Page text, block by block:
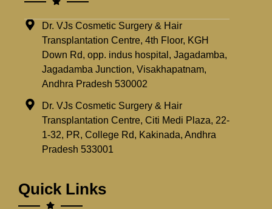
Dr. VJs Cosmetic Surgery & Hair
Transplantation Centre, 4th Floor, KGH
Down Rd, opp. indus hospital, Jagadamba,
Jagadamba Junction, Visakhapatnam,
Andhra Pradesh 530002
Dr. VJs Cosmetic Surgery & Hair
Transplantation Centre, Citi Medi Plaza, 22-
1-32, PR, College Rd, Kakinada, Andhra
Pradesh 533001
Quick Links